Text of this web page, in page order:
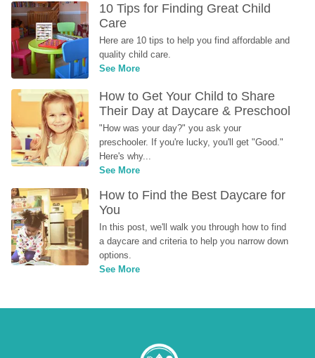
10 Tips for Finding Great Child
Care
Here are 10 tips to help you find affordable and
quality child care.
See More
How to Get Your Child to Share
Their Day at Daycare & Preschool
"How was your day?" you ask your
preschooler. If you're lucky, you'll get "Good."
Here's why...
See More
How to Find the Best Daycare for
You
In this post, we'll walk you through how to find
a daycare and criteria to help you narrow down
options.
See More